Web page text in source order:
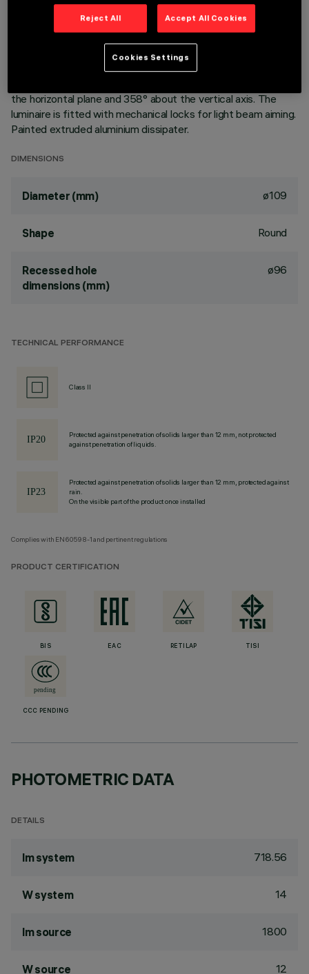
C.O.B.technology in a warm white colour tone 3000K (CRI
80). Version with rim for surface-mounting. Painted, die-cast
aluminium vapours with an anti-scratch protective layer.
Anodised aluminium upper reflector. Black, zinc-plated sheet
the horizontal plane and 358° about the vertical axis. The
luminaire is fitted with mechanical locks for light beam aiming.
Painted extruded aluminium dissipater.
DIMENSIONS
Diameter (mm) ø109
Shape Round
Recessed hole
dimensions (mm)
ø96
TECHNICAL PERFORMANCE
Class II
Protected against penetration of solids larger than 12 mm, not protected
against penetration of liquids.
Protected against penetration of solids larger than 12 mm, protected against
rain.
On the visible part of the product once installed
Complies with EN60598-1 and pertinent regulations
PRODUCT CERTIFICATION
BIS EAC RETILAP TISI
CCC PENDING
PHOTOMETRIC DATA
DETAILS
lm system 718.56
W system 14
lm source 1800
W source 12
Reject All Accept All Cookies
Cookies Settings